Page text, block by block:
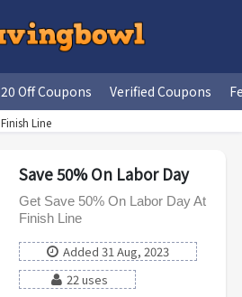
20 Off Coupons Verified Coupons
Finish Line
Save 50% On Labor Day
Get Save 50% On Labor Day At
Finish Line
Added 31 Aug, 2023
22 uses